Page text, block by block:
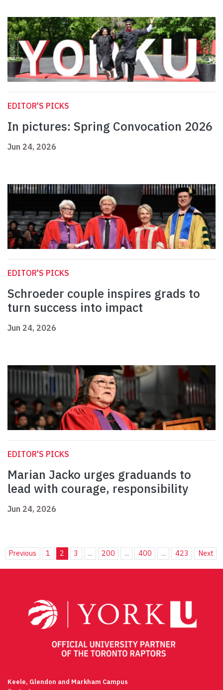
EDITOR'S PICKS
In pictures: Spring Convocation 2026
Jun 24, 2026
EDITOR'S PICKS
Schroeder couple inspires grads to
turn success into impact
Jun 24, 2026
EDITOR'S PICKS
Marian Jacko urges graduands to
lead with courage, responsibility
Jun 24, 2026
Previous 1 2 3 ... 200 ... 400 ... 423 Next
Keele, Glendon and Markham Campus